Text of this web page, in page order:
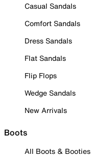
Casual Sandals
Comfort Sandals
Dress Sandals
Flat Sandals
Flip Flops
Wedge Sandals
New Arrivals
Boots
All Boots & Booties